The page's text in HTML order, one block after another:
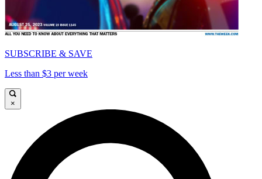
SUBSCRIBE & SAVE
Less than $3 per week
×